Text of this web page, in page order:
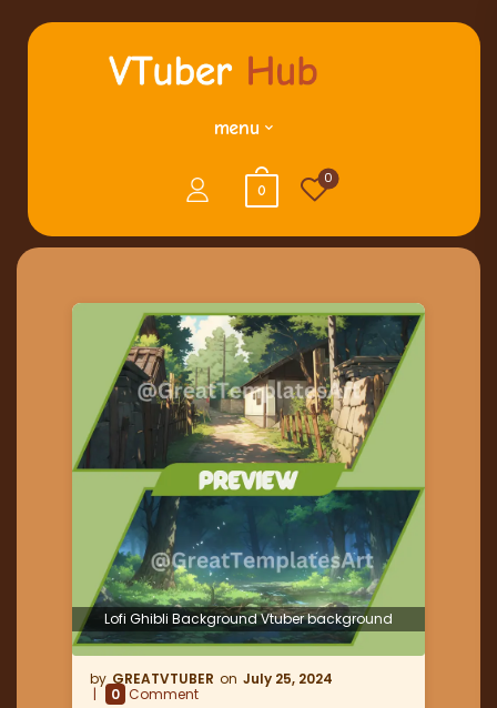
menu
0
0
Lofi Ghibli Background Vtuber background
GREATVTUBER
July 25, 2024
0 Comment